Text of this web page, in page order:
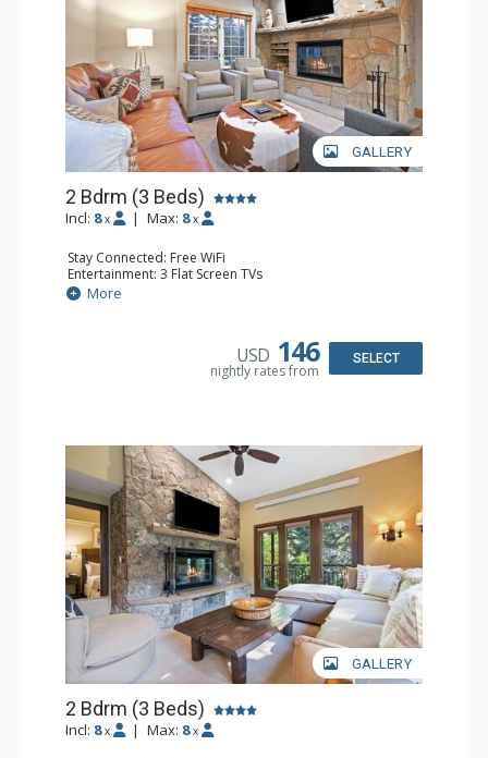
GALLERY
2 Bdrm (3 Beds)
Incl: 8 x | Max: 8 x
Stay Connected: Free WiFi
Entertainment: 3 Flat Screen TVs
Extras: Alarm Clock, Balcony, 3 Ceiling Fans, Washer &
Dryer
Kitchen, Kettle, Microwave, Small Fridge
Bathroom: 2 Full Bathrooms, Hair Dryer
Comfort: Wood Fireplace
More
USD 146
nightly rates from
SELECT
GALLERY
2 Bdrm (3 Beds)
Incl: 8 x | Max: 8 x